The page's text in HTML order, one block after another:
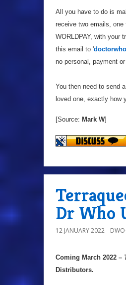
All you have to do is
receive two emails,
WORLDPAY, with your
this email to '
no personal, payment
You then need to send
loved one, exactly how
[Source: Mark W]
Dr Who
12 JANUARY 2022
Coming March 2022 –
Distributors.